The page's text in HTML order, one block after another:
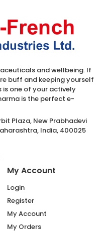
and wellbeing. If
buff and keeping yourself
one of your actively
is the perfect e-
Plaza, New Prabhadevi
India, 400025
My Account
Login
Register
My Account
My Orders